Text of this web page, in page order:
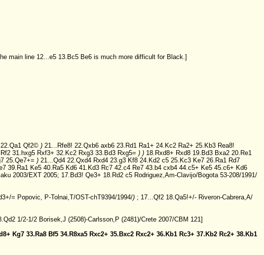
main line 12...e5 13.Bc5 Be6 is much more difficult for Black.]
22.Qa1 Qf2© ) 21...Rfe8! 22.Qxb6 axb6 23.Rd1 Ra1+ 24.Kc2 Ra2+ 25.Kb3 Rea8!
Rf2 31.hxg5 Rxf3+ 32.Kc2 Rxg3 33.Bd3 Rxg5= ) ) 18.Rxd8+ Rxd8 19.Bd3 Bxa2 20.Re1
25.Qe7+= ) 21...Qd4 22.Qxd4 Rxd4 23.g3 Kf8 24.Kd2 c5 25.Kc3 Ke7 26.Ra1 Rd7
39.Ra1 Ke5 40.Ra5 Kd6 41.Kd3 Rc7 42.c4 Re7 43.b4 cxb4 44.c5+ Ke5 45.c6+ Kd6
2003/EXT 2005; 17.Bd3! Qe3+ 18.Rd2 c5 Rodriguez,Am-Clavijo/Bogota 53-208/1991/
= Popovic, P-Tolnai,T/OST-chT9394/1994/) ; 17...Qf2 18.Qa5!+/- Riveron-Cabrera,A/
1/2-1/2 Borisek,J (2508)-Carlsson,P (2481)/Crete 2007/CBM 121]
Kg7 33.Ra8 Bf5 34.R8xa5 Rxc2+ 35.Bxc2 Rxc2+ 36.Kb1 Rc3+ 37.Kb2 Rc2+ 38.Kb1